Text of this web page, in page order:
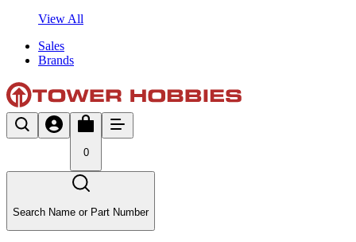
View All
Sales
Brands
0
Search Name or Part Number